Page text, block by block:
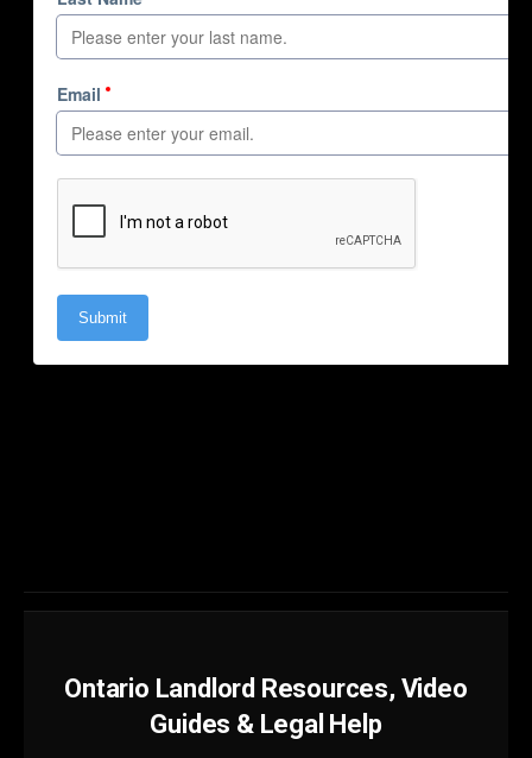
Ontario Landlord Resources, Video
Guides & Legal Help